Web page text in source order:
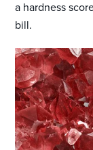
a hardness
bill.